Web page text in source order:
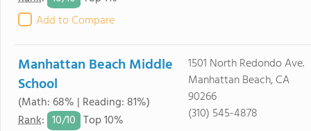
Add to Compare
Manhattan Beach Middle
School
(Math: 68% | Reading: 81%)
Rank: 10/10 Top 10%
1501 North Redondo Ave.
Manhattan Beach, CA
90266
(310) 545-4878